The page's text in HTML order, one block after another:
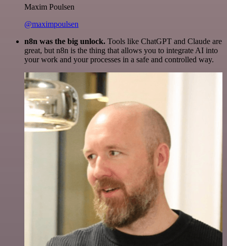
Maxim Poulsen
@maximpoulsen
n8n was the big unlock. Tools like ChatGPT and Claude are
great, but n8n is the thing that allows you to integrate AI into
your work and your processes in a safe and controlled way.